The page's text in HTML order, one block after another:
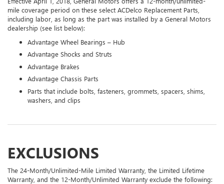
mile coverage period on these select ACDelco Replacement Parts,
including labor, as long as the part was installed by a General Motors
dealership (see list below):
Advantage Wheel Bearings – Hub
Advantage Shocks and Struts
Advantage Brakes
Advantage Chassis Parts
Parts that include bolts, fasteners, grommets, spacers, shims,
washers, and clips
EXCLUSIONS
The 24-Month/Unlimited-Mile Limited Warranty, the Limited Lifetime
Warranty, and the 12-Month/Unlimited Warranty exclude the following: